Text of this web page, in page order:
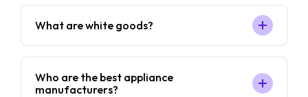
What are white goods?
Who are the best appliance
manufacturers?